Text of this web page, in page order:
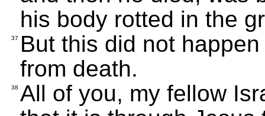
his body rotted in the
37
But this did not
from death.
38 All of you, my fellow